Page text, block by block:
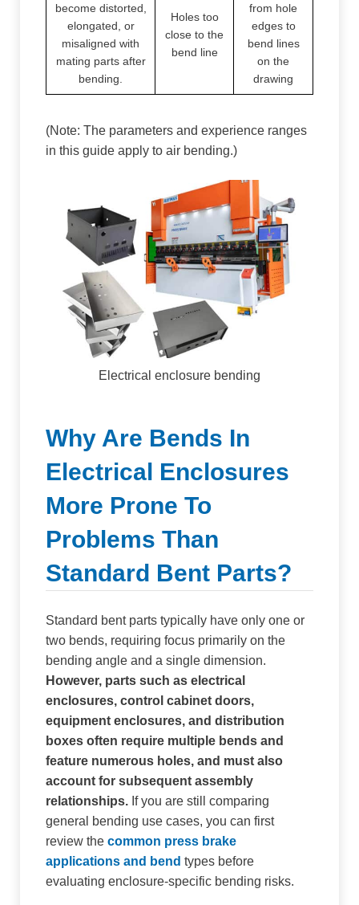
become distorted,
elongated, or
misaligned with
mating parts after
bending.
Holes too
close to the
bend line
from hole
edges to
bend lines
on the
drawing
(Note: The parameters and experience ranges
in this guide apply to air bending.)
Electrical enclosure bending
Why Are Bends In
Electrical Enclosures
More Prone To
Problems Than
Standard Bent Parts?
Standard bent parts typically have only one or
two bends, requiring focus primarily on the
bending angle and a single dimension.
However, parts such as electrical
enclosures, control cabinet doors,
equipment enclosures, and distribution
boxes often require multiple bends and
feature numerous holes, and must also
account for subsequent assembly
relationships. If you are still comparing
general bending use cases, you can first
review the common press brake
applications and bend types before
evaluating enclosure-specific bending risks.